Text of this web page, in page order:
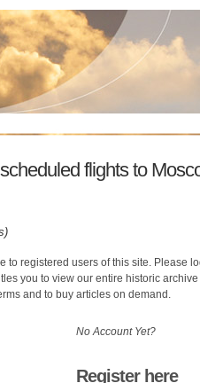
flights to
to registered users of this site. Please
you to view our entire historic archive
and to buy articles on demand.
No Account Yet?
Register here